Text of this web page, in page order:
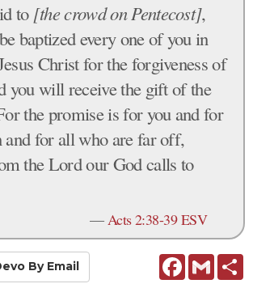
to [the crowd on Pentecost],
baptized every one of you in
Christ for the forgiveness of
you will receive the gift of the
the promise is for you and for
and for all who are far off,
the Lord our God calls to
—Acts 2:38-39 ESV
FacebookGmail
By Email